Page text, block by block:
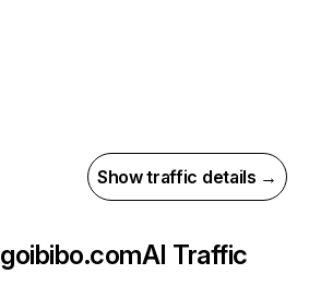
Show traffic details →
goibibo.comAI Traffic